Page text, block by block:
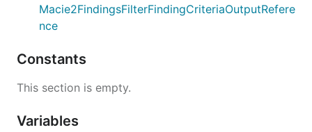
Macie2FindingsFilterFindingCriteriaOutputRefere
nce
Constants
This section is empty.
Variables